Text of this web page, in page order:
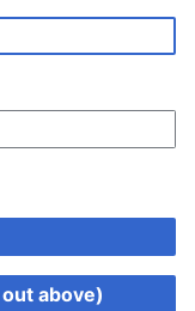
above)